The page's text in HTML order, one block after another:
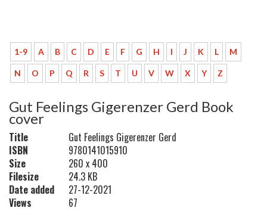
1-9 A B C D E F G H I J K L M
N O P Q R S T U V W X Y Z
Gut Feelings Gigerenzer Gerd Book
cover
Title
Gut Feelings Gigerenzer Gerd
ISBN
9780141015910
Size
260 x 400
Filesize
24.3 KB
Date added
27-12-2021
Views
67